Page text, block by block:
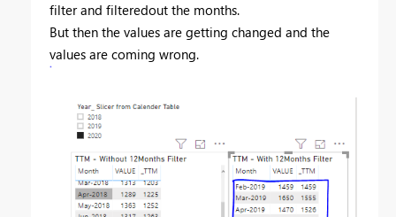
filter and filteredout the months.
But then the values are getting changed and the
values are coming wrong.